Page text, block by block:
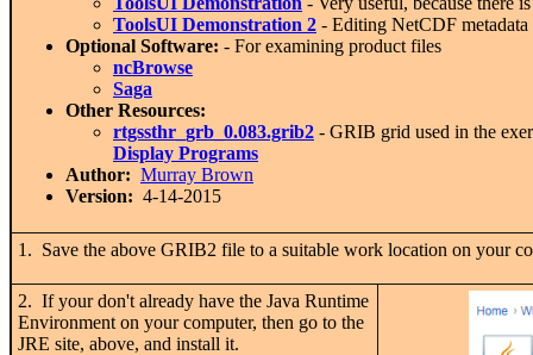
ToolsUI Demonstration 2 - Editing NetCDF
Optional Software: - For examining product files
ncBrowse
Saga
Other Resources:
rtgssthr_grb_0.083.grib2 - GRIB grid used in the
Display Programs
Author: Murray Brown
Version: 4-14-2015
1. Save the above GRIB2 file to a suitable work location on your
2. If your don't already have the Java Runtime
Environment on your computer, then go to the
JRE site, above, and install it.